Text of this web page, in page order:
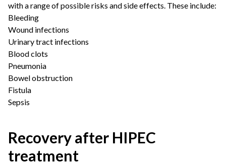
with a range of possible risks and side effects. These include:
Bleeding
Wound infections
Urinary tract infections
Blood clots
Pneumonia
Bowel obstruction
Fistula
Sepsis
Recovery after HIPEC
treatment